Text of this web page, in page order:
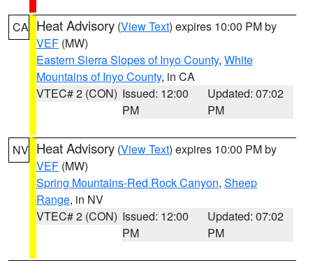
CA Heat Advisory (View Text) expires 10:00 PM by
VEF (MW)
Eastern Sierra Slopes of Inyo County, White
Mountains of Inyo County, in CA
VTEC# 2 (CON) Issued: 12:00
PM
Updated: 07:02
PM
NV Heat Advisory (View Text) expires 10:00 PM by
VEF (MW)
Spring Mountains-Red Rock Canyon, Sheep
Range, in NV
VTEC# 2 (CON) Issued: 12:00
PM
Updated: 07:02
PM